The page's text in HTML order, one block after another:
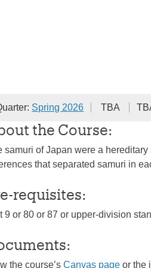
Spring 2026 TBA
the Course:
samuri of Japan were a
that separated samuri in
requisites:
9 or 80 or 87 or upper-division
the course’sCanvas page or the